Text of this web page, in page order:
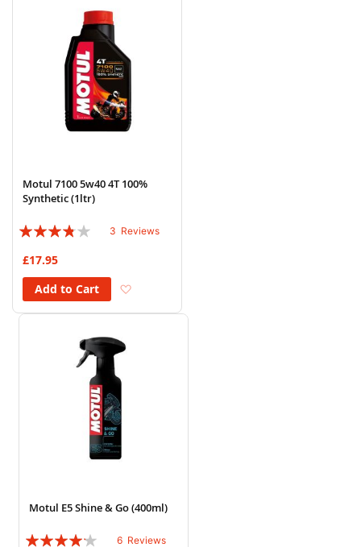
Motul 7100 5w40 4T 100%
Synthetic (1ltr)
Rating:
3 Reviews
£17.95
Add to Cart
Motul E5 Shine & Go (400ml)
Rating:
6 Reviews